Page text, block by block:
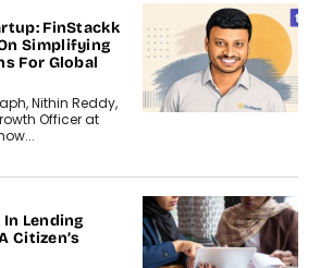
FinStackk
Simplifying
For Global
Nithin Reddy,
Officer at
Lending
Citizen’s